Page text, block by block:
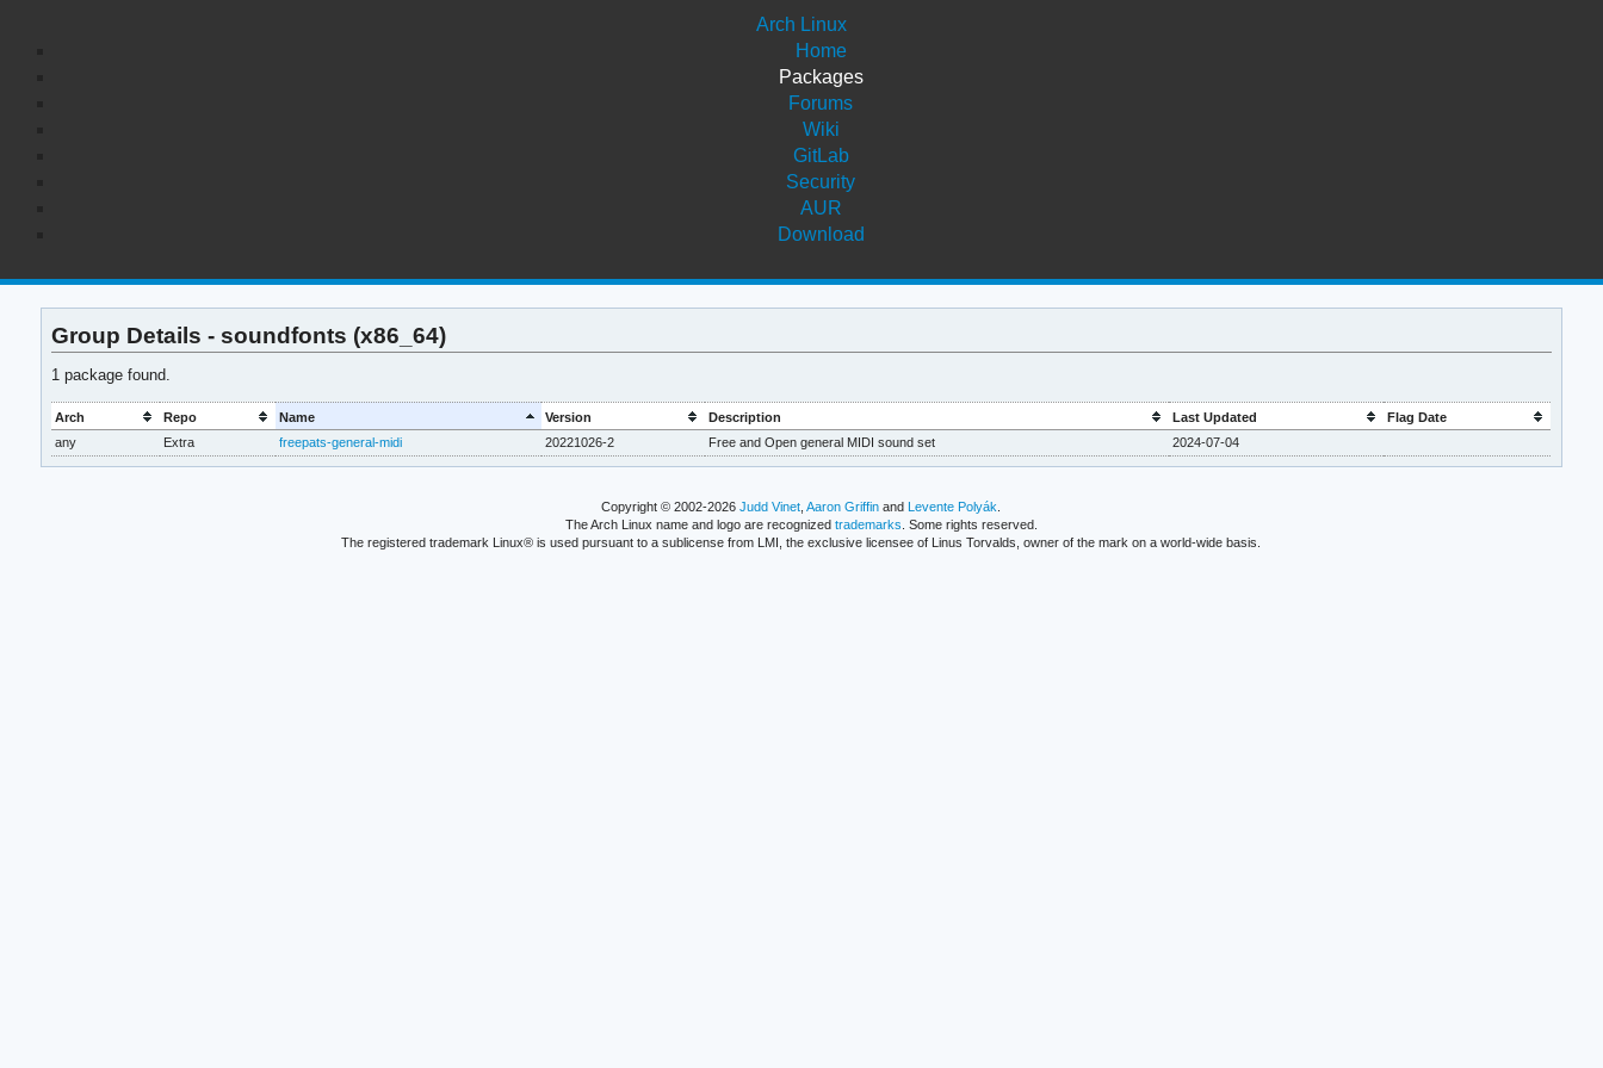
Arch Linux
Home
Packages
Forums
Wiki
GitLab
Security
AUR
Download
Group Details - soundfonts (x86_64)
1 package found.
Arch Repo Name Version Description Last Updated
Flag Date
any
Extra freepats-general-midi 20221026-2 Free and Open general MIDI sound set 2024-07-04
Copyright © 2002-2026Judd Vinet ,Aaron Griffin andLevente Polyák
The Arch Linux name and logo are recognized trademarks . Some rights reserved.
The registered trademark Linux® is used pursuant to a sublicense from LMI, the exclusive licensee of Linus Torvalds, owner of the mark on a world-wide basis.